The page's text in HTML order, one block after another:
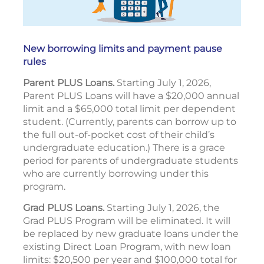
New borrowing limits and payment pause
rules
Parent PLUS Loans. Starting July 1, 2026,
Parent PLUS Loans will have a $20,000 annual
limit and a $65,000 total limit per dependent
student. (Currently, parents can borrow up to
the full out-of-pocket cost of their child’s
undergraduate education.) There is a grace
period for parents of undergraduate students
who are currently borrowing under this
program.
Grad PLUS Loans. Starting July 1, 2026, the
Grad PLUS Program will be eliminated. It will
be replaced by new graduate loans under the
existing Direct Loan Program, with new loan
limits: $20,500 per year and $100,000 total for